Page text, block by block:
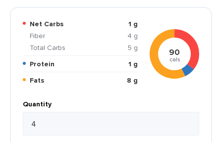
Net Carbs
1 g
Fiber
4 g
Total Carbs
5 g
Protein
1 g
Fats
8 g
90
cals
Quantity